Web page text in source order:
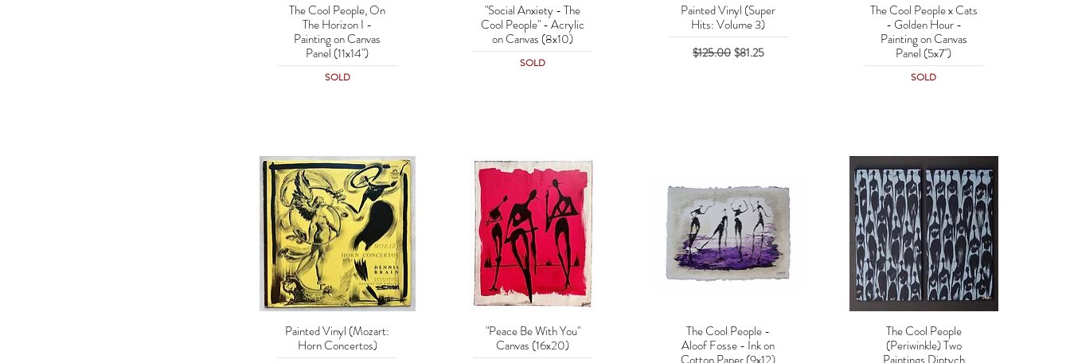
Quick View
The Cool People, On
The Horizon I -
Painting on Canvas
Panel (11x14")
SOLD
Quick View
"Social Anxiety - The
Cool People" - Acrylic
on Canvas (8x10)
SOLD
Quick View
Painted Vinyl (Super
Hits: Volume 3)
Regular Price
$125.00 Sale Price
$81.25
Quick View
The Cool People x Cats
- Golden Hour -
Painting on Canvas
Panel (5x7")
SOLD
Quick View
Painted Vinyl (Mozart:
Horn Concertos)
Quick View
"Peace Be With You"
Canvas (16x20)
Quick View
The Cool People -
Aloof Fosse - Ink on
Quick View
The Cool People
(Periwinkle) Two